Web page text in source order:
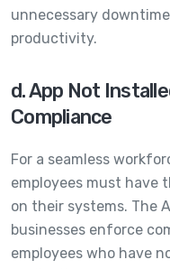
unnecessary
productivity.
d. App Not
Compliance
For a seamless
employees must have
on their systems. The
businesses enforce
employees who have